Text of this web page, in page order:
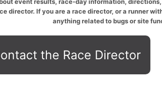
director. If you are a race director, or a runner
anything related to bugs or site
the Race Director